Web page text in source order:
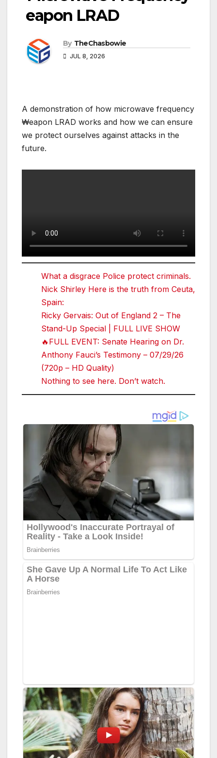
₩eapon LRAD
By TheChasbowie
JUL 8, 2026
A demonstration of how microwave frequency
₩eapon LRAD works and how we can ensure
we protect ourselves against attacks in the
future.
What a disgrace Police protect criminals.
Nick Shirley Here is the truth from Ceuta,
Spain:
Ricky Gervais: Out of England 2 – The
Stand-Up Special | FULL LIVE SHOW
🔥FULL EVENT: Senate Hearing on Dr.
Anthony Fauci’s Testimony – 07/29/26
(720p – HD Quality)
Nothing to see here. Don’t watch.